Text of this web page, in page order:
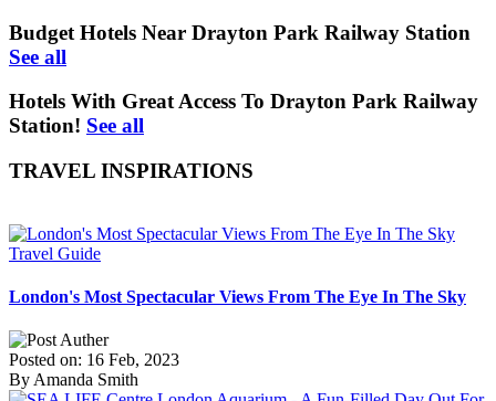
Budget Hotels Near Drayton Park Railway Station
See all
Hotels With Great Access To Drayton Park Railway
Station! See all
TRAVEL INSPIRATIONS
Travel Guide
London's Most Spectacular Views From The Eye In The Sky
Posted on: 16 Feb, 2023
By Amanda Smith